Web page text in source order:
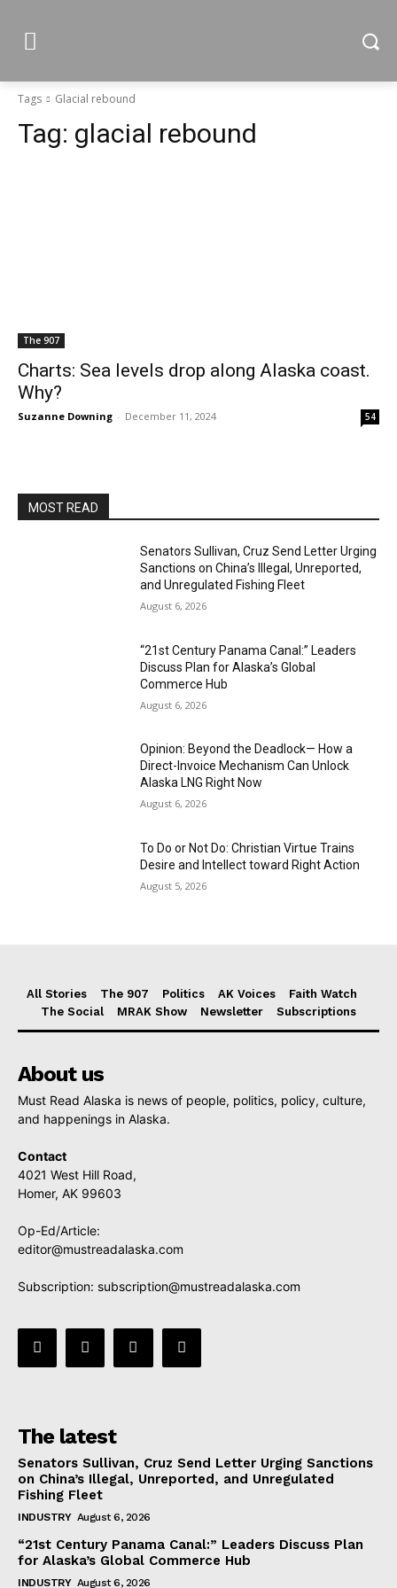
Tags Glacial rebound
Tag: glacial rebound
The 907
Charts: Sea levels drop along Alaska coast.
Why?
Suzanne Downing - December 11, 2024 54
MOST READ
Senators Sullivan, Cruz Send Letter Urging
Sanctions on China’s Illegal, Unreported,
and Unregulated Fishing Fleet
August 6, 2026
“21st Century Panama Canal:” Leaders
Discuss Plan for Alaska’s Global
Commerce Hub
August 6, 2026
Opinion: Beyond the Deadlock— How a
Direct-Invoice Mechanism Can Unlock
Alaska LNG Right Now
August 6, 2026
To Do or Not Do: Christian Virtue Trains
Desire and Intellect toward Right Action
August 5, 2026
All Stories The 907 Politics AK Voices
Faith Watch
The Social
MRAK Show Newsletter Subscriptions
About us
Must Read Alaska is news of people, politics, policy, culture,
and happenings in Alaska.
Contact
4021 West Hill Road,
Homer, AK 99603
Op-Ed/Article:
editor@mustreadalaska.com
Subscription: subscription@mustreadalaska.com
The latest
Senators Sullivan, Cruz Send Letter Urging Sanctions
on China’s Illegal, Unreported, and Unregulated
Fishing Fleet
INDUSTRY August 6, 2026
“21st Century Panama Canal:” Leaders Discuss Plan
for Alaska’s Global Commerce Hub
INDUSTRY August 6, 2026